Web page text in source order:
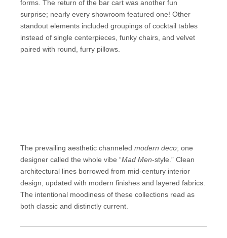
forms. The return of the bar cart was another fun
surprise; nearly every showroom featured one! Other
standout elements included groupings of cocktail tables
instead of single centerpieces, funky chairs, and velvet
paired with round, furry pillows.
The prevailing aesthetic channeled modern deco; one
designer called the whole vibe “Mad Men-style.” Clean
architectural lines borrowed from mid-century interior
design, updated with modern finishes and layered fabrics.
The intentional moodiness of these collections read as
both classic and distinctly current.